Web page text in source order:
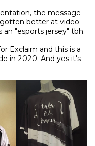
the message
better at video
an "esports jersey" tbh.
Exclaim and this is a
in 2020. And yes it's